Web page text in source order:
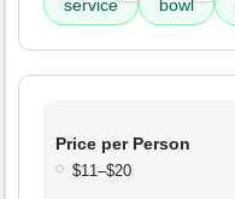
service
bowl
Price per Person
$11–$20